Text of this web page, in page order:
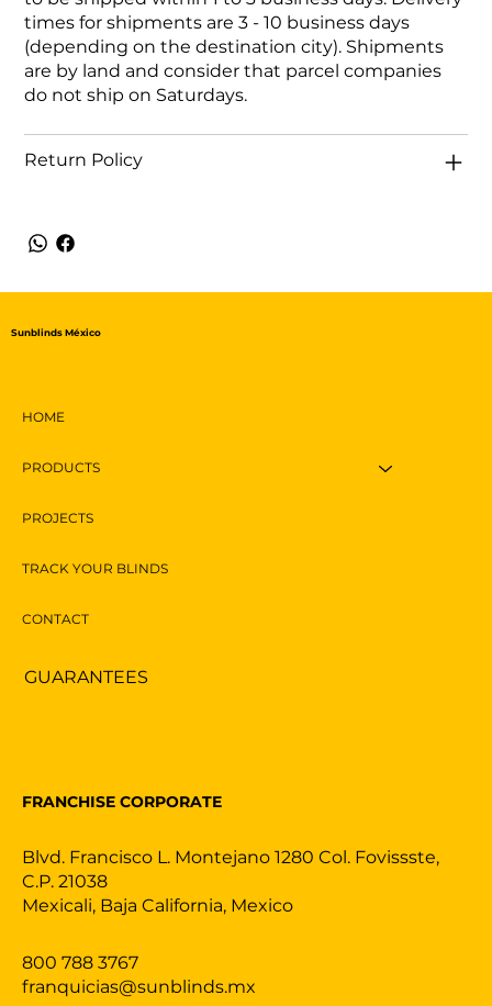
times for shipments are 3 - 10 business days
(depending on the destination city). Shipments
are by land and consider that parcel companies
do not ship on Saturdays.
Return Policy
HOME
PRODUCTS
PROJECTS
TRACK YOUR BLINDS
CONTACT
Sunblinds México
GUARANTEES
800 788 3767
franquicias@sunblinds.mx
Blvd. Francisco L. Montejano 1280 Col. Fovissste,
C.P. 21038
Mexicali, Baja California, Mexico
FRANCHISE CORPORATE